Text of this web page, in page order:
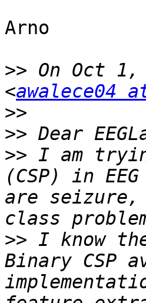
Arno
>> On Oct 1,
<awalece04
>>
>>
>> I am
(CSP) in
are
>> I know
Binary CSP